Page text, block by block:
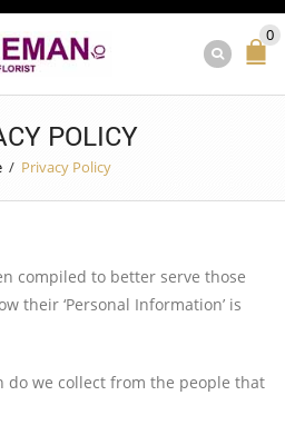
0
POLICY
/ Privacy Policy
compiled to better serve those
their ‘Personal Information’ is
we collect from the people that